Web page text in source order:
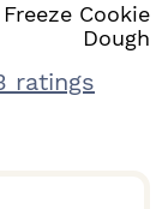
Cookie
Dough
ratings